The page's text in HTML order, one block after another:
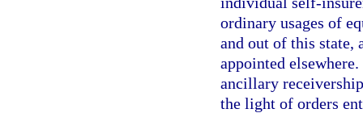
ordinary usages of
and out of this state,
appointed
ancillary
the light of orders